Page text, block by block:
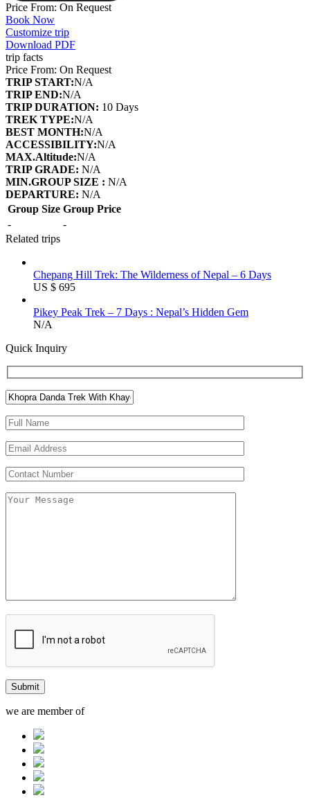
Price From: On Request
Book Now
Customize trip
Download PDF
trip facts
Price From: On Request
TRIP START:N/A
TRIP END:N/A
TRIP DURATION: 10 Days
TREK TYPE:N/A
BEST MONTH:N/A
ACCESSIBILITY:N/A
MAX.Altitude:N/A
TRIP GRADE: N/A
MIN.GROUP SIZE : N/A
DEPARTURE: N/A
Group Size Group Price
-
-
Related trips
Chepang Hill Trek: The Wilderness of Nepal – 6 Days
US $ 695
Pikey Peak Trek – 7 Days : Nepal’s Hidden Gem
N/A
Quick Inquiry
we are member of